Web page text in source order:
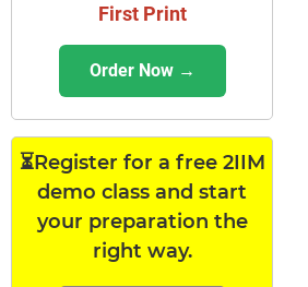
First Print
Order Now →
⏳Register for a free 2IIM
demo class and start
your preparation the
right way.